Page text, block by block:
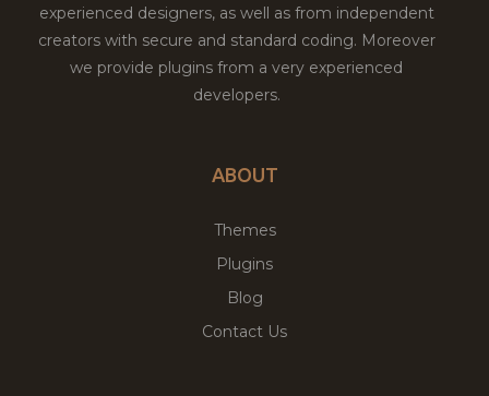
experienced designers, as well as from independent
creators with secure and standard coding. Moreover
we provide plugins from a very experienced
developers.
ABOUT
Themes
Plugins
Blog
Contact Us